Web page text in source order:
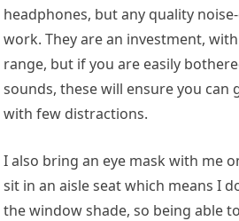
headphones, but any quality
work. They are an investment,
range, but if you are easily
sounds, these will ensure you can
with few distractions.
I also bring an eye mask with me
sit in an aisle seat which means I
the window shade, so being able